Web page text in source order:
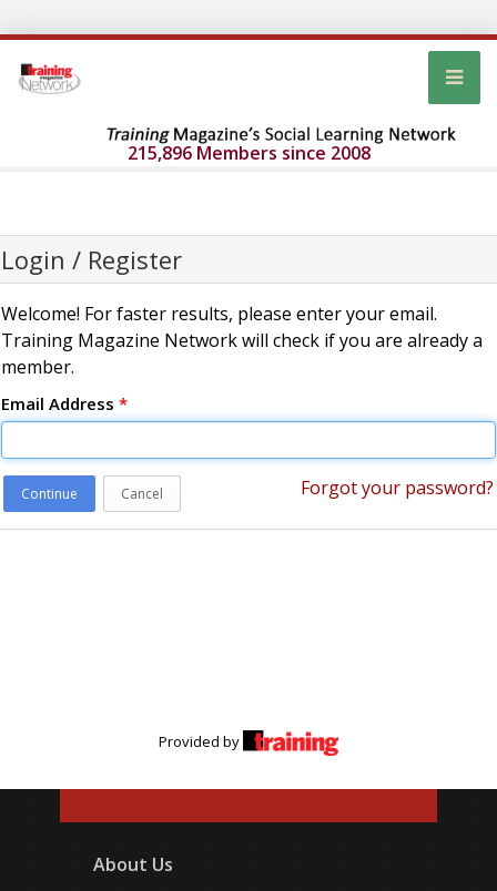
215,896 Members since 2008
Login / Register
Welcome! For faster results, please enter your email.
Training Magazine Network will check if you are already a
member.
Email Address *
Continue Cancel Forgot your password?
Provided by
About Us